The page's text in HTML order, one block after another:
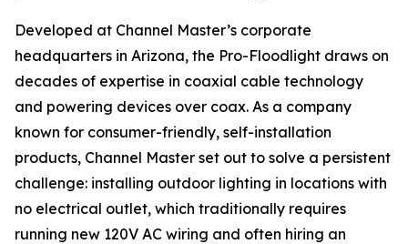
Developed at Channel Master’s corporate
headquarters in Arizona, the Pro-Floodlight draws on
decades of expertise in coaxial cable technology
and powering devices over coax. As a company
known for consumer-friendly, self-installation
products, Channel Master set out to solve a persistent
challenge: installing outdoor lighting in locations with
no electrical outlet, which traditionally requires
running new 120V AC wiring and often hiring an